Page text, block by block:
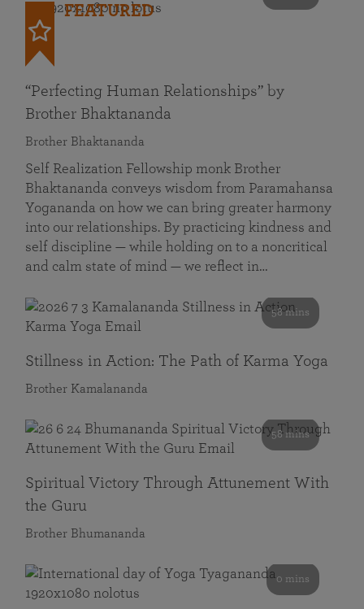
FEATURED
“Perfecting Human Relationships” by
Brother Bhaktananda
Brother Bhaktananda
Self Realization Fellowship monk Brother
Bhaktananda conveys wisdom from Paramahansa
Yogananda on how we can bring greater harmony
into our relationships. By practicing kindness and
self discipline — while holding on to a noncritical
and calm state of mind — we reflect in…
58 mins
Stillness in Action: The Path of Karma Yoga
Brother Kamalananda
58 mins
Spiritual Victory Through Attunement With
the Guru
Brother Bhumananda
0 mins